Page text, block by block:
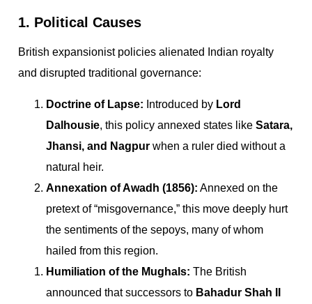
1. Political Causes
British expansionist policies alienated Indian royalty
and disrupted traditional governance:
Doctrine of Lapse: Introduced by Lord
Dalhousie, this policy annexed states like Satara,
Jhansi, and Nagpur when a ruler died without a
natural heir.
Annexation of Awadh (1856): Annexed on the
pretext of “misgovernance,” this move deeply hurt
the sentiments of the sepoys, many of whom
hailed from this region.
Humiliation of the Mughals: The British
announced that successors to Bahadur Shah II